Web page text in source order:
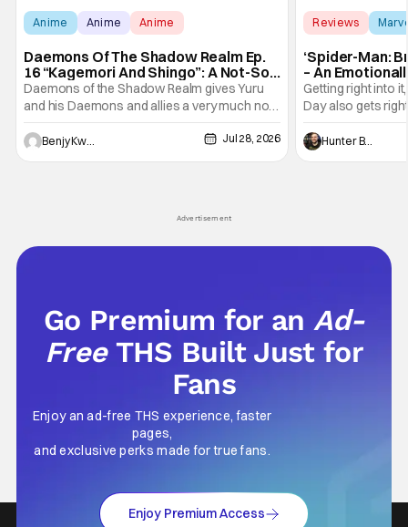
Anime Anime Anime
Daemons Of The Shadow Realm Ep.
16 “Kagemori And Shingo”: A Not-So-
Peaceful Night [Review]
Daemons of the Shadow Realm gives Yuru
and his Daemons and allies a very much not-
so-peaceful night in Ep. 16 "Kagemori and
Shingo". Indeed, it's a rather bloody and
violent night, full of twists and turns that will
Benjy Kwong Jul 28, 2026
Reviews
‘Spider-Man:
– An
Marvel
Getting right into
Day also gets
a bit after we left
Man: No Way
he's the
Hunter Bolding
Advertisement
Go Premium for anAd-
Free THS Built Just for
Fans
Enjoy an ad-free THS experience, faster
pages,
and exclusive perks made for true fans.
Enjoy Premium Access